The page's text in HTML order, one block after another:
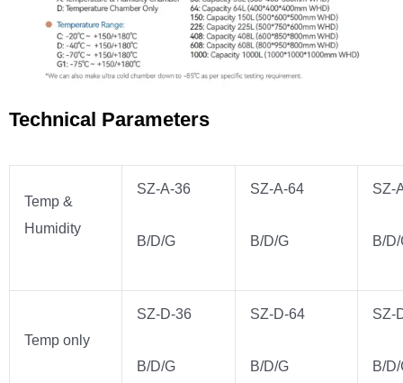
Technical Parameters
Temp &
Humidity
SZ-A-36
B/D/G
SZ-A-64
B/D/G
SZ-
B/D/
Temp only
SZ-D-36
B/D/G
SZ-D-64
B/D/G
SZ-
B/D/